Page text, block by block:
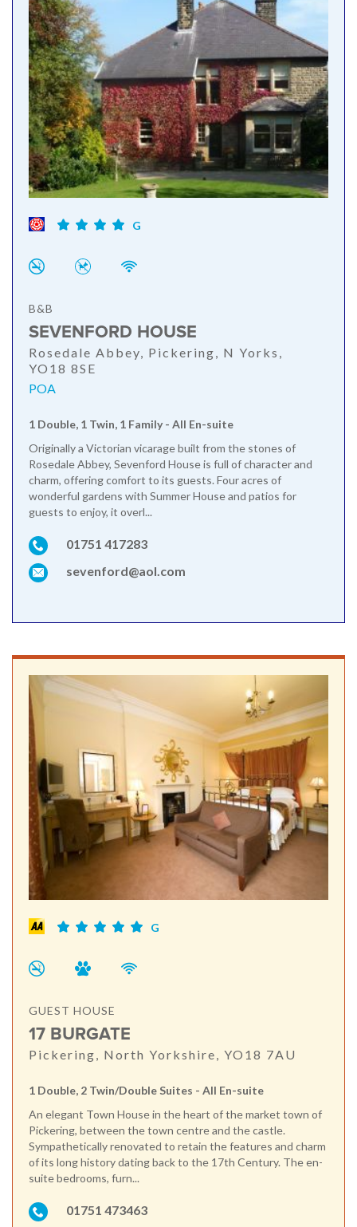
G
B&B
SEVENFORD HOUSE
Rosedale Abbey, Pickering, N Yorks,
YO18 8SE
POA
1 Double, 1 Twin, 1 Family - All En-suite
Originally a Victorian vicarage built from the stones of
Rosedale Abbey, Sevenford House is full of character and
charm, offering comfort to its guests. Four acres of
wonderful gardens with Summer House and patios for
guests to enjoy, it overl...
01751 417283
sevenford@aol.com
G
GUEST HOUSE
17 BURGATE
Pickering, North Yorkshire, YO18 7AU
1 Double, 2 Twin/Double Suites - All En-suite
An elegant Town House in the heart of the market town of
Pickering, between the town centre and the castle.
Sympathetically renovated to retain the features and charm
of its long history dating back to the 17th Century. The en-
suite bedrooms, furn...
01751 473463